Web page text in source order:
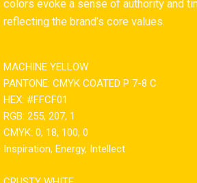
colors evoke a sense of authority and
reflecting the brand’s core values.
MACHINE YELLOW
PANTONE: CMYK COATED P 7-8 C
HEX: #FFCF01
RGB: 255, 207, 1
CMYK: 0, 18, 100, 0
Inspiration, Energy, Intellect